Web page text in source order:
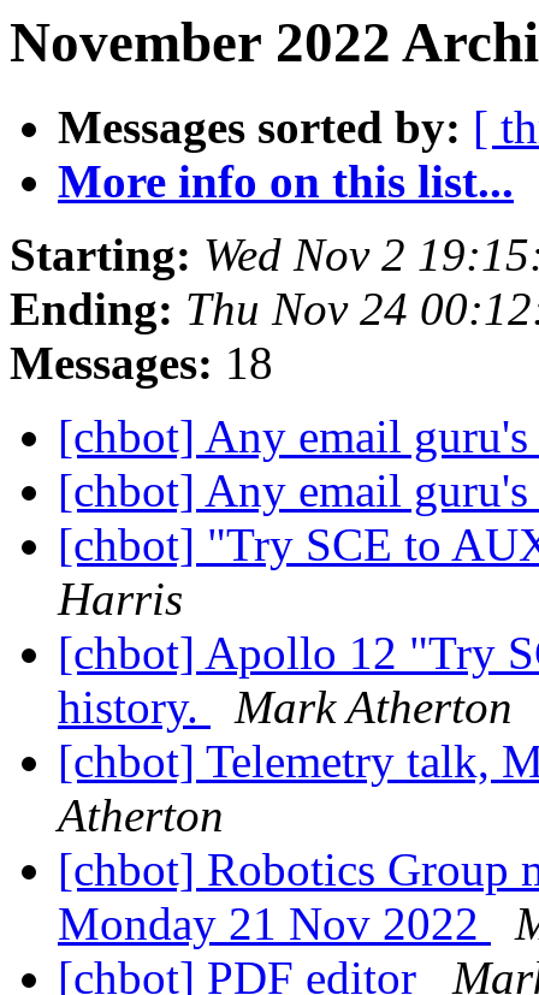
November 2022
Messages sorted by: [
More info on this list...
Starting: Wed Nov 2
Ending: Thu Nov 24
Messages: 18
[chbot] Any email
[chbot] Any email
[chbot] "Try SCE to
Harris
[chbot] Apollo 12 "Try
history.
Mark Atherton
[chbot] Telemetry talk,
Atherton
[chbot] Robotics Group
Monday 21 Nov 2022
[chbot] PDF editor